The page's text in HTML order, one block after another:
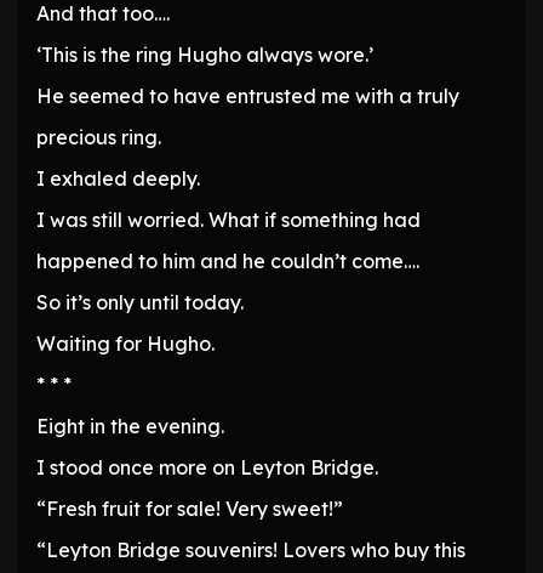
And that too….
‘This is the ring Hugho always wore.’
He seemed to have entrusted me with a truly
precious ring.
I exhaled deeply.
I was still worried. What if something had
happened to him and he couldn’t come….
So it’s only until today.
Waiting for Hugho.
* * *
Eight in the evening.
I stood once more on Leyton Bridge.
“Fresh fruit for sale! Very sweet!”
“Leyton Bridge souvenirs! Lovers who buy this